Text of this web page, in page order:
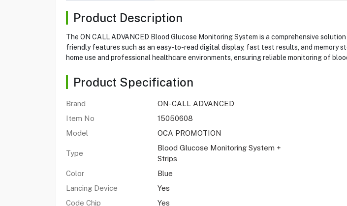
Product Description
The ON CALL ADVANCED Blood Glucose Monitoring System is a comprehensive
friendly features such as an easy-to-read digital display, fast test results, and memory
home use and professional healthcare environments, ensuring reliable monitoring of
Product Specification
Brand
ON-CALL ADVANCED
Item No
15050608
Model
OCA PROMOTION
Type
Blood Glucose Monitoring System +
Strips
Color
Blue
Lancing Device
Yes
Code Chip
Yes